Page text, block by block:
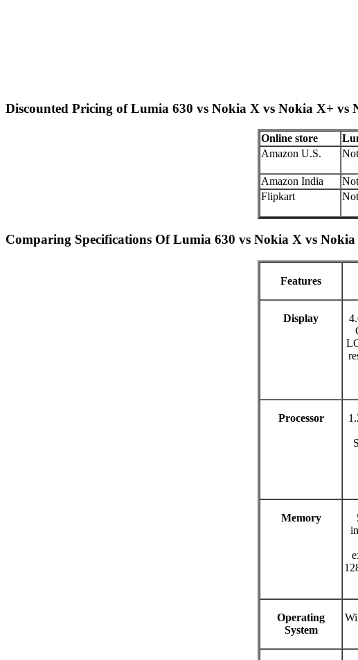
Discounted Pricing of Lumia 630 vs Nokia X vs Nokia X+ vs
Online store
Amazon U.S.
Amazon India
Flipkart
Comparing Specifications Of Lumia 630 vs Nokia X vs
Features
Display
Processor
Memory
Operating
System